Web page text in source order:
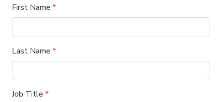
First Name *
Last Name *
Job Title *